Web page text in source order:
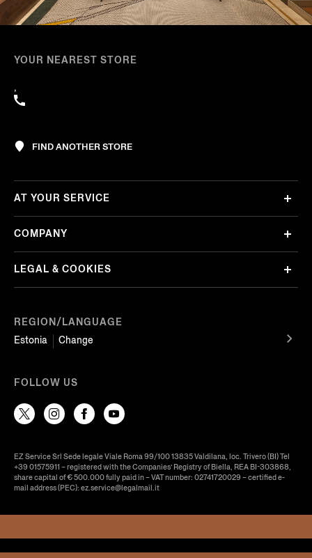
YOUR NEAREST STORE
,
FIND ANOTHER STORE
REGION/LANGUAGE
Estonia
Change
AT YOUR SERVICE
COMPANY
LEGAL & COOKIES
FOLLOW US
EZ Service Srl Sede legale Viale Roma 99/100 13835 Valdilana, loc. Trivero (BI) Tel
+39 01575911 – registered with the Companies’ Registry of Biella, REA BI-303868,
share capital of € 500.000 fully paid in – VAT number: 02741720029 – certified e-
mail address (PEC): ez.service@legalmail.it